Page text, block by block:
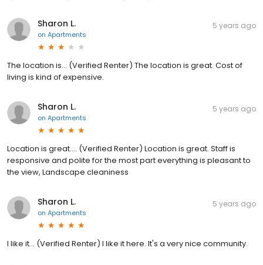
Sharon L.
on Apartments
5 years ago
The location is... (Verified Renter) The location is great. Cost of
living is kind of expensive.
Sharon L.
on Apartments
5 years ago
Location is great.... (Verified Renter) Location is great. Staff is
responsive and polite for the most part everything is pleasant to
the view, Landscape cleaniness
Sharon L.
on Apartments
5 years ago
I like it... (Verified Renter) I like it here. It's a very nice community.